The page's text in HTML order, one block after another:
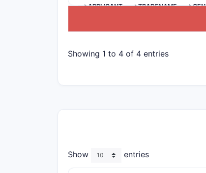
>APPLICANT >TRADENAME
Showing 1 to 4 of 4 entries
Show entries